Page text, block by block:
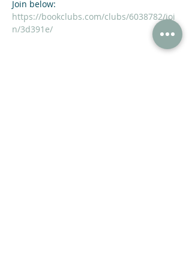
https://bookclubs.com/clubs/6038782/joi
n/3d391e/